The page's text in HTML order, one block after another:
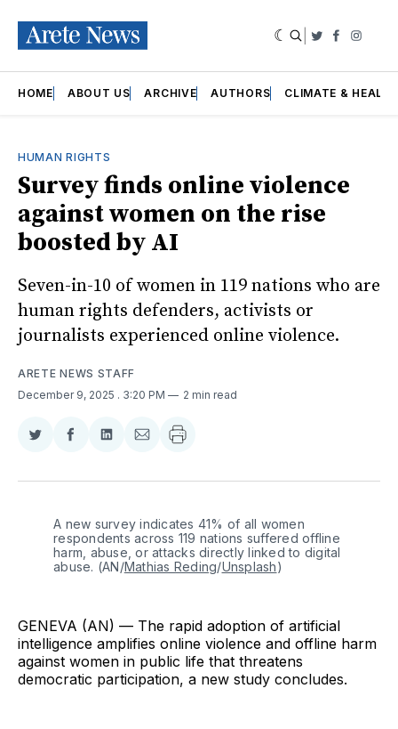
Twitter
HOME ABOUT US ARCHIVE AUTHORS CLIMATE &
HUMAN RIGHTS
Survey finds online violence
against women on the rise
boosted by AI
Seven-in-10 of women in 119 nations who are
human rights defenders, activists or
journalists experienced online violence.
ARETE NEWS STAFF
December 9, 2025 . 3:20 PM 2 min read
Share
Twitter
Share
Facebook
Share
LinkedIn
Share
Email
A new survey indicates 41% of all women
respondents across 119 nations suffered offline
harm, abuse, or attacks directly linked to digital
abuse. (AN/Mathias Reding/Unsplash)
GENEVA (AN) — The rapid adoption of artificial
intelligence amplifies online violence and offline harm
against women in public life that threatens
democratic participation, a new study concludes.